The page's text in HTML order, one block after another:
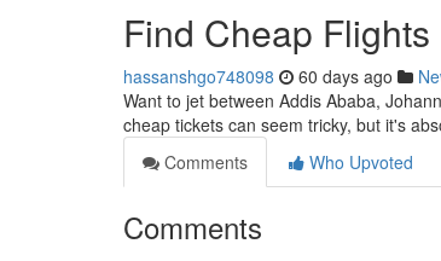
Find Cheap
hassanshgo748098 60 days ago
Want to jet between Addis Ababa,
cheap tickets can seem tricky, but it's
Comments
Who Upvoted
Comments